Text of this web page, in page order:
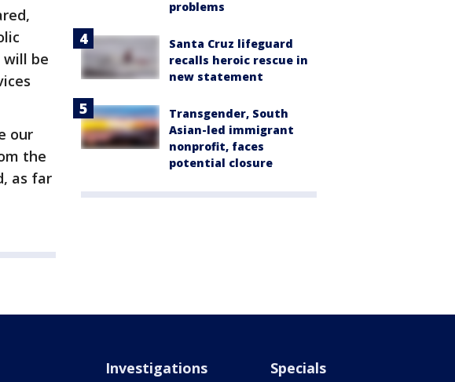
will be
our
the
as far
problems
Santa Cruz lifeguard
recalls heroic rescue in
new statement
Transgender, South
Asian-led immigrant
nonprofit, faces
potential closure
Investigations Specials